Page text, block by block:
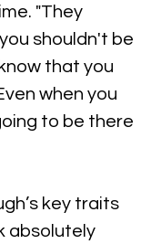
"They
shouldn't be
that you
when you
to be there
key traits
absolutely